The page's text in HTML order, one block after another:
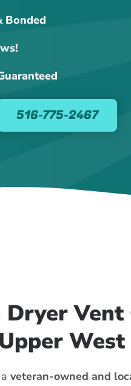
Bonded
516-775-2467
Vent
West
veteran-owned and